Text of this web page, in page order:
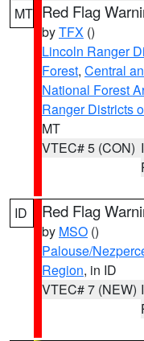
MT Red Flag
byTFX ()
Lincoln Ranger
Forest, Central
National Forest
Ranger Districts
MT
VTEC# 5 (CON)
ID Red Flag
by MSO ()
Palouse/
Region, in ID
VTEC# 7 (NEW)